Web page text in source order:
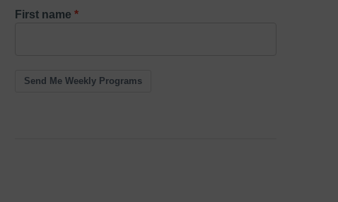
First name
Send Me Weekly Programs